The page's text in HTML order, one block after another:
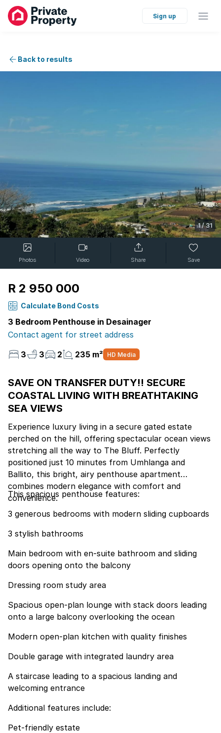
Sign up
Back to results
1/31
Photos Video Share Save
R 2 950 000
Calculate Bond Costs
3 Bedroom Penthouse in Desainager
Contact agent for street address
3
3 2 235 m² HD Media
SAVE ON TRANSFER DUTY!! SECURE
COASTAL LIVING WITH BREATHTAKING
SEA VIEWS
Experience luxury living in a secure gated estate
perched on the hill, offering spectacular ocean views
stretching all the way to The Bluff. Perfectly
positioned just 10 minutes from Umhlanga and
Ballito, this bright, airy penthouse apartment
combines modern elegance with comfort and
convenience.
This spacious penthouse features:
3 generous bedrooms with modern sliding cupboards
3 stylish bathrooms
Main bedroom with en-suite bathroom and sliding
doors opening onto the balcony
Dressing room study area
Spacious open-plan lounge with stack doors leading
onto a large balcony overlooking the ocean
Modern open-plan kitchen with quality finishes
Double garage with integrated laundry area
A staircase leading to a spacious landing and
welcoming entrance
Additional features include:
Pet-friendly estate